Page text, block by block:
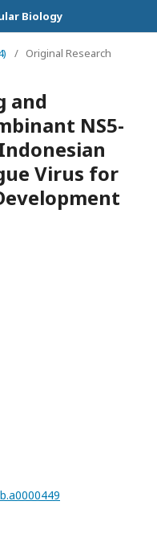
Biology
/ Original Research
and
NS5-
Virus for